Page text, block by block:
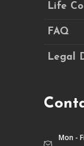
Life
FAQ
Legal
Mon -